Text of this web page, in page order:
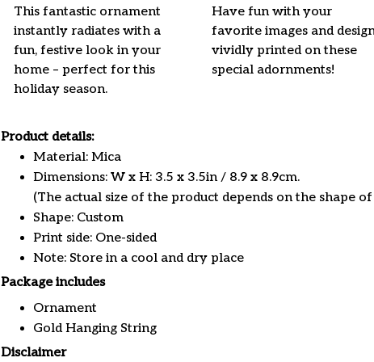
This fantastic ornament
instantly radiates with a
fun, festive look in your
home – perfect for this
holiday season.
Have fun with your
favorite images and
vividly printed on these
special adornments!
Product details:
Material: Mica
Dimensions: W x H: 3.5 x 3.5in / 8.9 x 8.9cm.
(The actual size of the product depends on the shape
Shape: Custom
Print side: One-sided
Note: Store in a cool and dry place
Package includes
Ornament
Gold Hanging String
Disclaimer